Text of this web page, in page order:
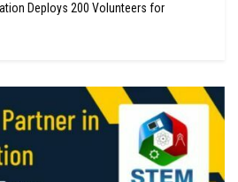
Deploys 200 Volunteers for